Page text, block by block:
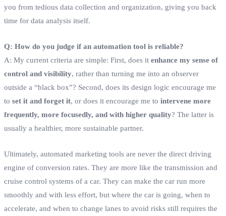
you from tedious data collection and organization, giving you back
time for data analysis itself.
Q: How do you judge if an automation tool is reliable?
A: My current criteria are simple: First, does it enhance my sense of
control and visibility, rather than turning me into an observer
outside a “black box”? Second, does its design logic encourage me
to set it and forget it, or does it encourage me to intervene more
frequently, more focusedly, and with higher quality? The latter is
usually a healthier, more sustainable partner.
Ultimately, automated marketing tools are never the direct driving
engine of conversion rates. They are more like the transmission and
cruise control systems of a car. They can make the car run more
smoothly and with less effort, but where the car is going, when to
accelerate, and when to change lanes to avoid risks still requires the